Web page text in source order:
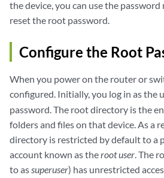
the device, you can use the
reset the root password.
Configure the Root
When you power on the router or
configured. Initially, you log in as the
password. The root directory is the
folders and files on that device. As a
directory is restricted by default to a
account known as theroot user. The
to assuperuser) has unrestricted